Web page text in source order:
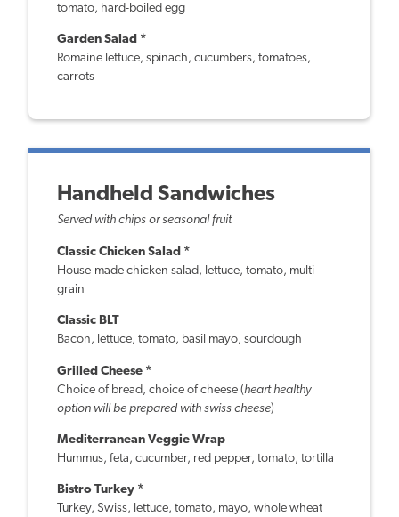
tomato, hard-boiled egg
Garden Salad *
Romaine lettuce, spinach, cucumbers, tomatoes,
carrots
Handheld Sandwiches
Served with chips or seasonal fruit
Classic Chicken Salad *
House-made chicken salad, lettuce, tomato, multi-
grain
Classic BLT
Bacon, lettuce, tomato, basil mayo, sourdough
Grilled Cheese *
Choice of bread, choice of cheese (heart healthy
option will be prepared with swiss cheese)
Mediterranean Veggie Wrap
Hummus, feta, cucumber, red pepper, tomato, tortilla
Bistro Turkey *
Turkey, Swiss, lettuce, tomato, mayo, whole wheat